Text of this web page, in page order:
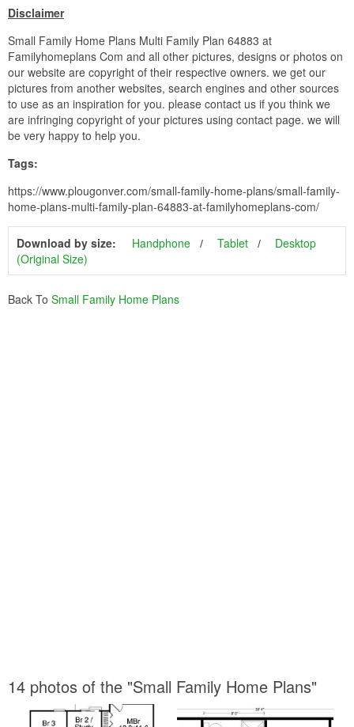
Disclaimer
Small Family Home Plans Multi Family Plan 64883 at
Familyhomeplans Com and all other pictures, designs or photos on
our website are copyright of their respective owners. we get our
pictures from another websites, search engines and other sources
to use as an inspiration for you. please contact us if you think we
are infringing copyright of your pictures using contact page. we will
be very happy to help you.
Tags:
https://www.plougonver.com/small-family-home-plans/small-family-
home-plans-multi-family-plan-64883-at-familyhomeplans-com/
Download by size: Handphone Tablet
Desktop
(Original Size)
Back To Small Family Home Plans
14 photos of the "Small Family Home Plans"